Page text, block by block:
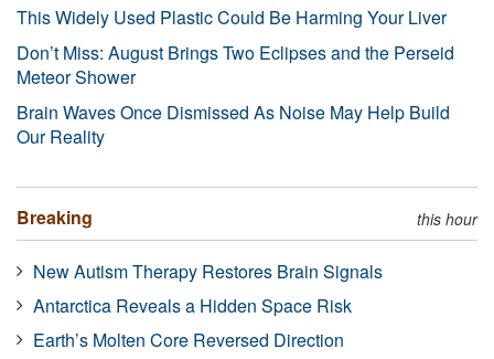
This Widely Used Plastic Could Be Harming Your Liver
Don’t Miss: August Brings Two Eclipses and the Perseid
Meteor Shower
Brain Waves Once Dismissed As Noise May Help Build
Our Reality
Breaking this hour
New Autism Therapy Restores Brain Signals
Antarctica Reveals a Hidden Space Risk
Earth’s Molten Core Reversed Direction